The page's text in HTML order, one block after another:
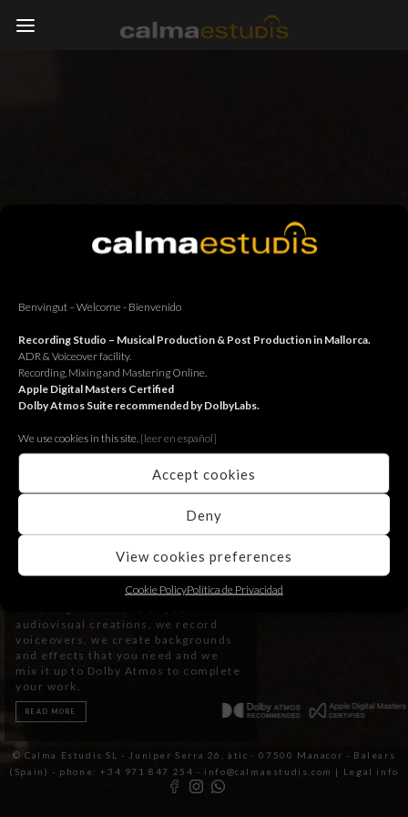
Benvingut – Welcome - Bienvenido
Recording Studio – Musical Production & Post Production in Mallorca.
ADR & Voiceover facility.
Recording, Mixing and Mastering Online.
Apple Digital Masters Certified
Dolby Atmos Suite recommended by DolbyLabs.
We use cookies in this site. [leer en español]
Accept cookies
Deny
View cookies preferences
Cookie PolicyPolítica de Privacidad
Post Production
audiovisual creations, we record
voiceovers, we create backgrounds
and effects that you need and we
mix it up to Dolby Atmos to complete
your work.
READ MORE
© Calma Estudis SL - Juniper Serra 26, àtic · 07500 Manacor - Balears
(Spain) - phone: +34 971 847 254 - info@calmaestudis.com |
Legal info